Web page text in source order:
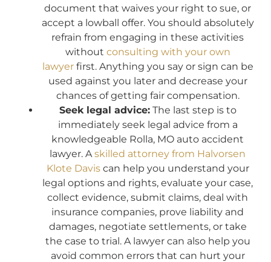
document that waives your right to sue, or
accept a lowball offer. You should absolutely
refrain from engaging in these activities
without consulting with your own
lawyerfirst. Anything you say or sign can be
used against you later and decrease your
chances of getting fair compensation.
Seek legal advice:The last step is to
immediately seek legal advice from a
knowledgeable Rolla, MO auto accident
lawyer. A skilled attorney from Halvorsen
Klote Daviscan help you understand your
legal options and rights, evaluate your case,
collect evidence, submit claims, deal with
insurance companies, prove liability and
damages, negotiate settlements, or take
the case to trial. A lawyer can also help you
avoid common errors that can hurt your